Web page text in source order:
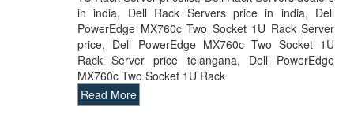
in india, Dell Rack Servers price in india, Dell
PowerEdge MX760c Two Socket 1U Rack Server
price, Dell PowerEdge MX760c Two Socket 1U
Rack Server price telangana, Dell PowerEdge
MX760c Two Socket 1U Rack
Read More